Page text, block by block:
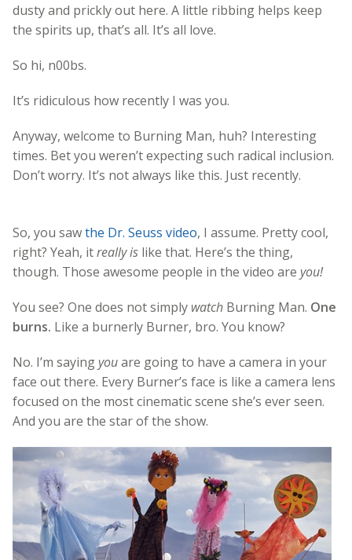
dusty and prickly out here. A little ribbing helps keep
the spirits up, that’s all. It’s all love.
So hi, n00bs.
It’s ridiculous how recently I was you.
Anyway, welcome to Burning Man, huh? Interesting
times. Bet you weren’t expecting such radical inclusion.
Don’t worry. It’s not always like this. Just recently.
So, you sawthe Dr. Seuss video, I assume. Pretty cool,
right? Yeah, itreally is like that. Here’s the thing,
though. Those awesome people in the video are you!
You see? One does not simply watch Burning Man. One
burns. Like a burnerly Burner, bro. You know?
No. I’m sayingyouare going to have a camera in your
face out there. Every Burner’s face is like a camera lens
focused on the most cinematic scene she’s ever seen.
And you are the star of the show.